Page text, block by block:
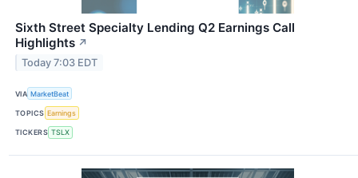
Sixth Street Specialty Lending Q2 Earnings Call
Highlights ↗
Today 7:03 EDT
VIA MarketBeat
TOPICS Earnings
TICKERS TSLX